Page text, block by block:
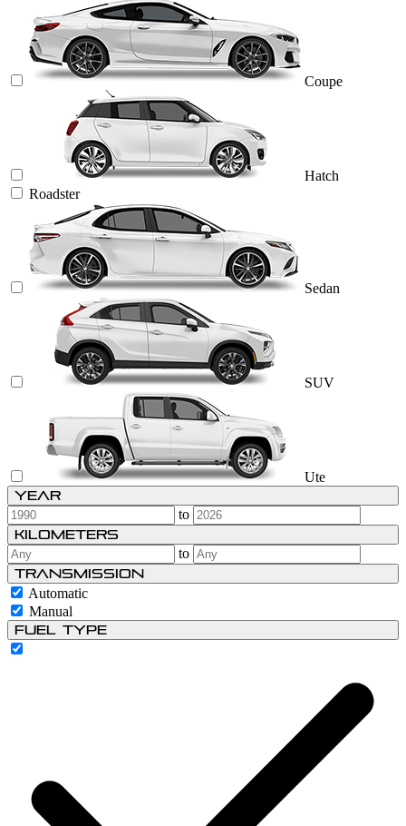
Coupe
Hatch
Roadster
Sedan
SUV
Ute
Year
to
Kilometers
to
Transmission
Automatic
Manual
Fuel type